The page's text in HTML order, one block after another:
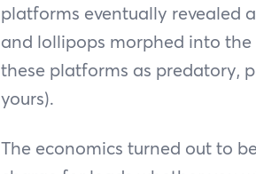
platforms eventually revealed
and lollipops morphed into
these platforms as predatory,
yours).
The economics turned out to